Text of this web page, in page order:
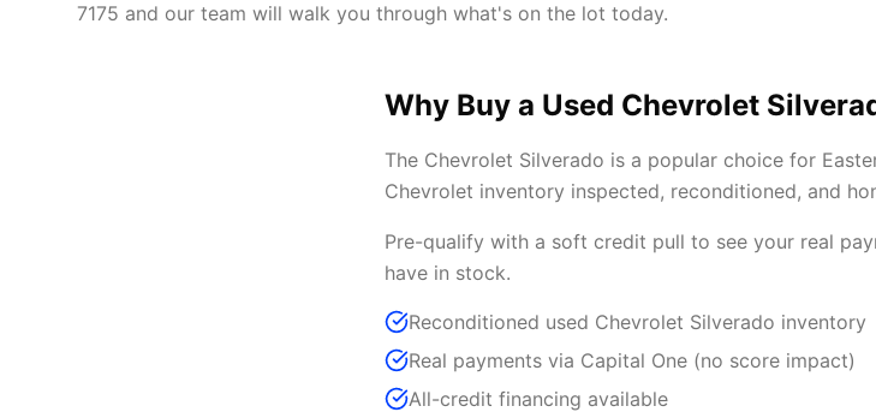
7175 and our team will walk you through what's on the lot today.
Why Buy a Used Chevrolet
The Chevrolet Silverado is a popular choice for
Chevrolet inventory inspected, reconditioned, and
Pre-qualify with a soft credit pull to see your real
have in stock.
Reconditioned used Chevrolet Silverado inventory
Real payments via Capital One (no score impact)
All-credit financing available